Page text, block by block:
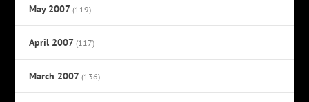
May 2007 (119)
April 2007 (117)
March 2007 (136)